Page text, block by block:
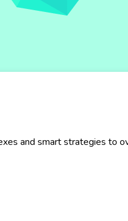
and smart strategies to